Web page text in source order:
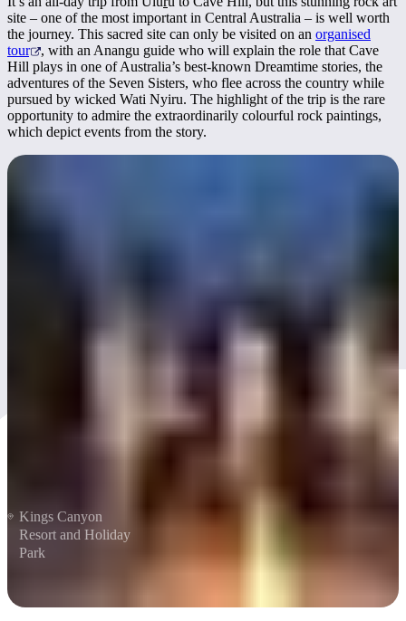
site – one of the most important in Central Australia – is well worth
the journey. This sacred site can only be visited on an organised
tour
, with an Anangu guide who will explain the role that Cave
Hill plays in one of Australia’s best-known Dreamtime stories, the
adventures of the Seven Sisters, who flee across the country while
pursued by wicked Wati Nyiru. The highlight of the trip is the rare
opportunity to admire the extraordinarily colourful rock paintings,
which depict events from the story.
Become a stargazer
Kings Canyon
Resort and Holiday
Park